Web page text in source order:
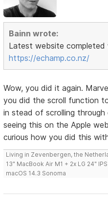
Bainn wrote:
Latest website completed
https://echamp.co.nz/
Wow, you did it again.
you did the scroll function
in stead of scrolling
seeing this on the Apple
curious how you did this
Living in Zevenbergen, the
13" MacBook Air M1 + 2x LG 24"
macOS 14.3 Sonoma